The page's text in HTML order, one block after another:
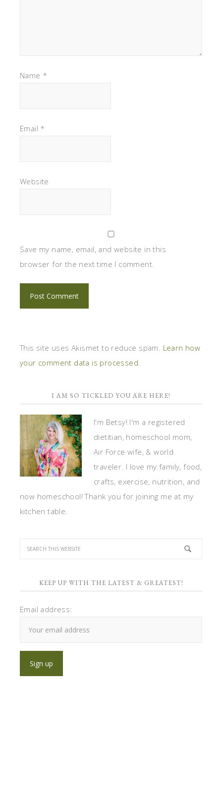
Name *
Email *
Website
Save my name, email, and website in this
browser for the next time I comment.
This site uses Akismet to reduce spam. Learn how
your comment data is processed.
I AM SO TICKLED YOU ARE HERE!
I'm Betsy! I'm a registered
dietitian, homeschool mom,
Air Force wife, & world
traveler. I love my family, food,
crafts, exercise, nutrition, and
now homeschool! Thank you for joining me at my
kitchen table.
KEEP UP WITH THE LATEST & GREATEST!
Email address: